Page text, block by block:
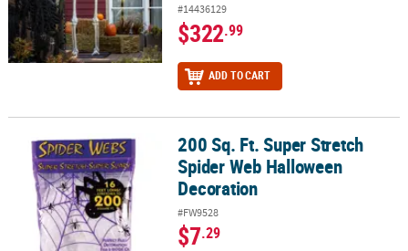
#14436129
$322.99
ADD TO CART
200 Sq. Ft. Super Stretch Spider Web Halloween Decoration
200 Sq. Ft. Super Stretch
Spider Web Halloween
Decoration
#FW9528
$7.29